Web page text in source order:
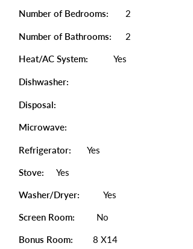
Number of Bedrooms: 2
Number of Bathrooms: 2
Heat/AC System: Yes
Dishwasher:
Disposal:
Microwave:
Refrigerator: Yes
Stove: Yes
Washer/Dryer: Yes
Screen Room: No
Bonus Room: 8 X14